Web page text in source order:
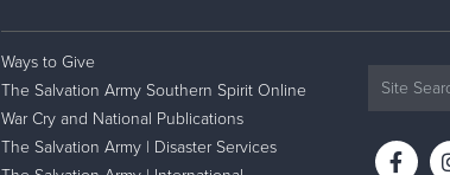
Ways to Give
The Salvation Army Southern Spirit Online
War Cry and National Publications
The Salvation Army | Disaster Services